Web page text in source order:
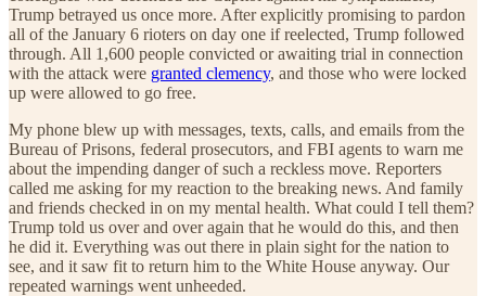
Trump betrayed us once more. After explicitly promising to pardon
all of the January 6 rioters on day one if reelected, Trump followed
through. All 1,600 people convicted or awaiting trial in connection
with the attack were granted clemency, and those who were locked
up were allowed to go free.
My phone blew up with messages, texts, calls, and emails from the
Bureau of Prisons, federal prosecutors, and FBI agents to warn me
about the impending danger of such a reckless move. Reporters
called me asking for my reaction to the breaking news. And family
and friends checked in on my mental health. What could I tell them?
Trump told us over and over again that he would do this, and then
he did it. Everything was out there in plain sight for the nation to
see, and it saw fit to return him to the White House anyway. Our
repeated warnings went unheeded.